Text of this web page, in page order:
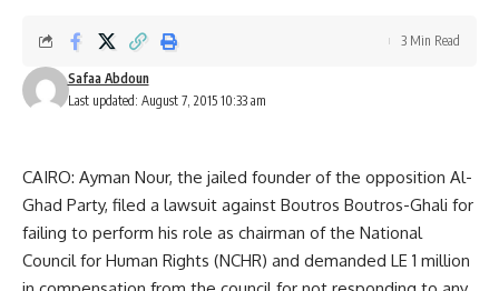
Last updated: August 7, 2015 10:33 am
Safaa Abdoun
3 Min Read
CAIRO: Ayman Nour, the jailed founder of the opposition Al-
Ghad Party, filed a lawsuit against Boutros Boutros-Ghali for
failing to perform his role as chairman of the National
Council for Human Rights (NCHR) and demanded LE 1 million